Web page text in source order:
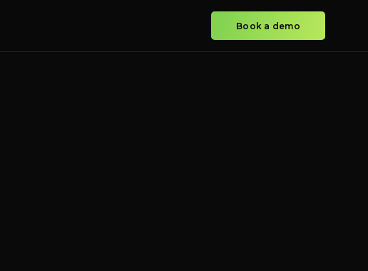
Book a demo